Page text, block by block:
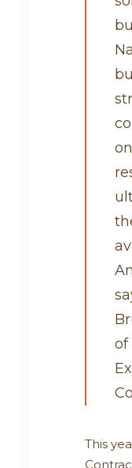
of
This